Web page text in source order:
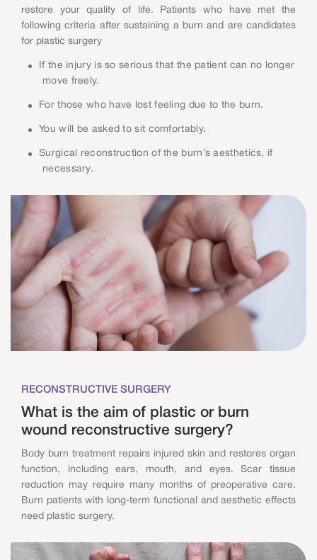
restore your quality of life. Patients who have met the
following criteria after sustaining a burn and are candidates
for plastic surgery
If the injury is so serious that the patient can no longer
move freely.
For those who have lost feeling due to the burn.
You will be asked to sit comfortably.
Surgical reconstruction of the burn’s aesthetics, if
necessary.
RECONSTRUCTIVE SURGERY
What is the aim of plastic or burn
wound reconstructive surgery?
Body burn treatment repairs injured skin and restores organ
function, including ears, mouth, and eyes. Scar tissue
reduction may require many months of preoperative care.
Burn patients with long-term functional and aesthetic effects
need plastic surgery.